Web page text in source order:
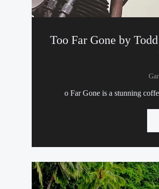
Too Far Gone by
o Far Gone is a stunning